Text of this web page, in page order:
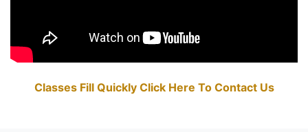
Classes Fill Quickly Click Here To Contact Us